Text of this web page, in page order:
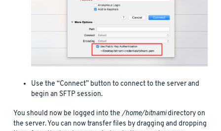
Use the “Connect” button to connect to the server and
begin an SFTP session.
You should now be logged into the /home/bitnamidirectory on
the server. You can now transfer files by dragging and dropping